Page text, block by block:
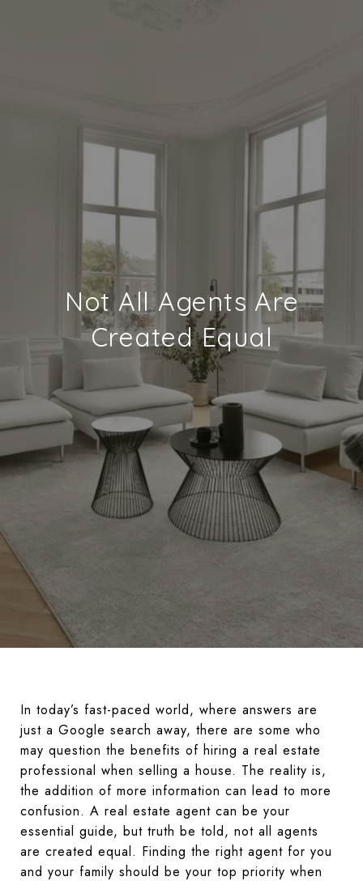
Not All Agents Are
Created Equal
In today’s fast-paced world, where answers are
just a Google search away, there are some who
may question the benefits of hiring a real estate
professional when selling a house. The reality is,
the addition of more information can lead to more
confusion. A real estate agent can be your
essential guide, but truth be told, not all agents
are created equal. Finding the right agent for you
and your family should be your top priority when